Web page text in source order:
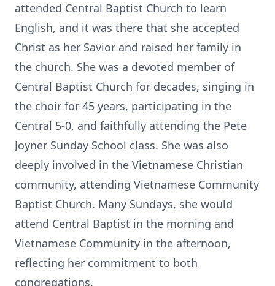
attended Central Baptist Church to learn
English, and it was there that she accepted
Christ as her Savior and raised her family in
the church. She was a devoted member of
Central Baptist Church for decades, singing in
the choir for 45 years, participating in the
Central 5-0, and faithfully attending the Pete
Joyner Sunday School class. She was also
deeply involved in the Vietnamese Christian
community, attending Vietnamese Community
Baptist Church. Many Sundays, she would
attend Central Baptist in the morning and
Vietnamese Community in the afternoon,
reflecting her commitment to both
congregations.